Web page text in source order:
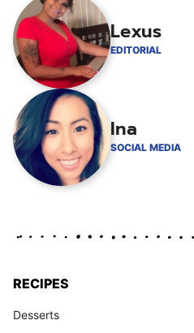
Lexus
EDITORIAL
Ina
SOCIAL MEDIA
RECIPES
Desserts